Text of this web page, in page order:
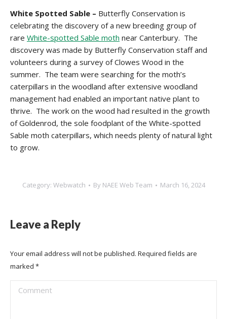
White Spotted Sable – Butterfly Conservation is
celebrating the discovery of a new breeding group of
rare White-spotted Sable moth near Canterbury. The
discovery was made by Butterfly Conservation staff and
volunteers during a survey of Clowes Wood in the
summer. The team were searching for the moth’s
caterpillars in the woodland after extensive woodland
management had enabled an important native plant to
thrive. The work on the wood had resulted in the growth
of Goldenrod, the sole foodplant of the White-spotted
Sable moth caterpillars, which needs plenty of natural light
to grow.
Category: Webwatch By NAEE Web Team March 16, 2024
Leave a Reply
Your email address will not be published. Required fields are
marked *
Comment